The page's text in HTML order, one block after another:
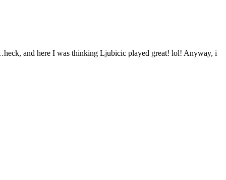
and here I was thinking Ljubicic played great! lol! Anyway, i